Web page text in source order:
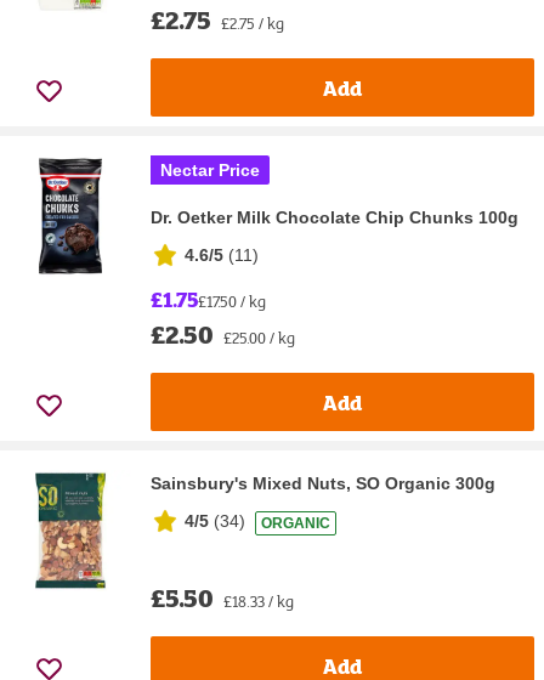
£2.75 £2.75 / kg
Add
Nectar Price
Dr. Oetker Milk Chocolate Chip Chunks 100g
4.6/5 (11)
£1.75£17.50 / kg
£2.50 £25.00 / kg
Add
Sainsbury's Mixed Nuts, SO Organic 300g
4/5 (34) ORGANIC
£5.50 £18.33 / kg
Add